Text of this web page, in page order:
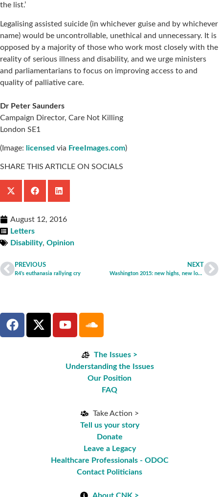
the list.’
Legalising assisted suicide (in whichever guise and by whichever
name) would be uncontrollable, unethical and unnecessary. It is
opposed by a majority of those who work most closely with the
reality of serious illness and disability, and we urge ministers
and parliamentarians to focus on improving access to and
quality of palliative care.
Dr Peter Saunders
Campaign Director, Care Not Killing
London SE1
(Image: licensed via FreeImages.com)
SHARE THIS ARTICLE ON SOCIALS
August 12, 2016
Letters
Disability, Opinion
PREVIOUS
R4’s euthanasia rallying cry
NEXT
Washington 2015: new highs, new lows
The Issues >
Understanding the Issues
Our Position
FAQ
Take Action >
Tell us your story
Donate
Leave a Legacy
Healthcare Professionals - ODOC
Contact Politicians